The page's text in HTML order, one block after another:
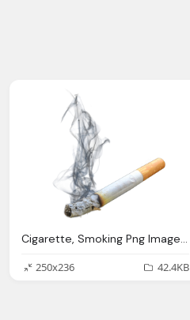
Cigarette, Smoking Png Images Pngpix
250x236
42.4KB